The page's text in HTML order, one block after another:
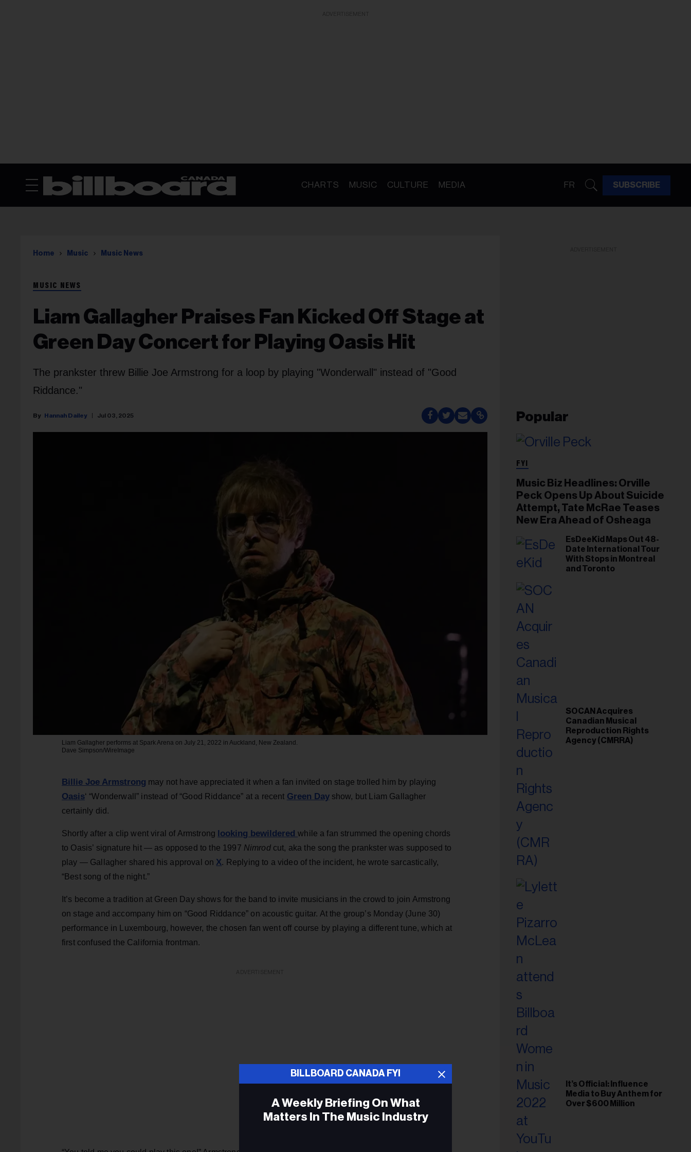
CHARTS MUSIC CULTURE MEDIA FR SUBSCRIBE
Home Music Music News
MUSIC NEWS
Liam Gallagher Praises Fan Kicked Off Stage at
Green Day Concert for Playing Oasis Hit
The prankster threw Billie Joe Armstrong for a loop by playing "Wonderwall" instead of "Good
Riddance."
Hannah Dailey Jul 03, 2025
Liam Gallagher performs at Spark Arena on July 21, 2022 in Auckland, New Zealand.
Dave Simpson/WireImage
Billie Joe Armstrong may not have appreciated it when a fan invited on stage trolled him by playing
Oasis‘ “Wonderwall” instead of “Good Riddance” at a recent Green Dayshow, but Liam Gallagher
certainly did.
Shortly after a clip went viral of Armstrong looking bewilderedwhile a fan strummed the opening chords
to Oasis’ signature hit — as opposed to the 1997 Nimrod cut, aka the song the prankster was supposed to
play — Gallagher shared his approval on X. Replying to a video of the incident, he wrote sarcastically,
“Best song of the night.”
It’s become a tradition at Green Day shows for the band to invite musicians in the crowd to join Armstrong
on stage and accompany him on “Good Riddance” on acoustic guitar. At the group’s Monday (June 30)
performance in Luxembourg, however, the chosen fan went off course by playing a different tune, which at
first confused the California frontman.
Popular
FYI
Music Biz Headlines: Orville
Peck Opens Up About Suicide
Attempt, Tate McRae Teases
New Era Ahead of Osheaga
EsDeeKid Maps Out 48-
Date International Tour
With Stops in Montreal
and Toronto
SOCAN Acquires
Canadian Musical
Reproduction Rights
Agency (CMRRA)
It’s Official: Influence
Media to Buy Anthem for
Over $600 Million
BILLBOARD CANADA FYI
A Weekly Briefing On What
Matters In The Music Industry